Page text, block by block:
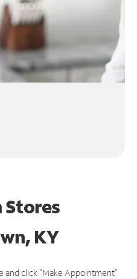
Stores
KY
and click "Make Appointment"